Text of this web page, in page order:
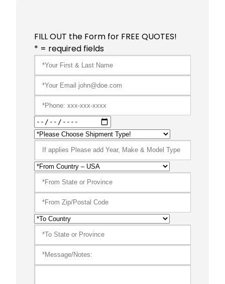
FILL OUT the Form for FREE QUOTES!
* = required fields